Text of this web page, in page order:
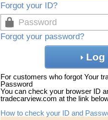
Forgot your ID?
Forgot your password?
Log
For customers who forgot Your
Password
You can check your browser ID
tradecarview.com at the link
How to check your ID and